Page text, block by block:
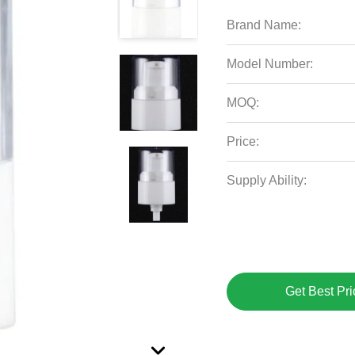
Brand Name:
Model Number:
MOQ:
Price:
Supply Ability:
Get Best